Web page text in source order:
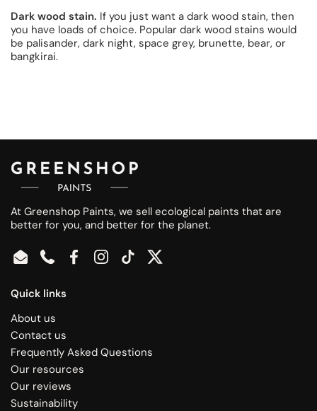
Dark wood stain. If you just want a dark wood stain, then
you have loads of choice. Popular dark wood stains would
be palisander, dark night, space grey, brunette, bear, or
bangkirai.
At Greenshop Paints, we sell ecological paints that are
better for you, and better for the planet.
EmailPhoneFacebookInstagram
TikTokTwitter
Quick links
About us
Contact us
Frequently Asked Questions
Our resources
Our reviews
Sustainability